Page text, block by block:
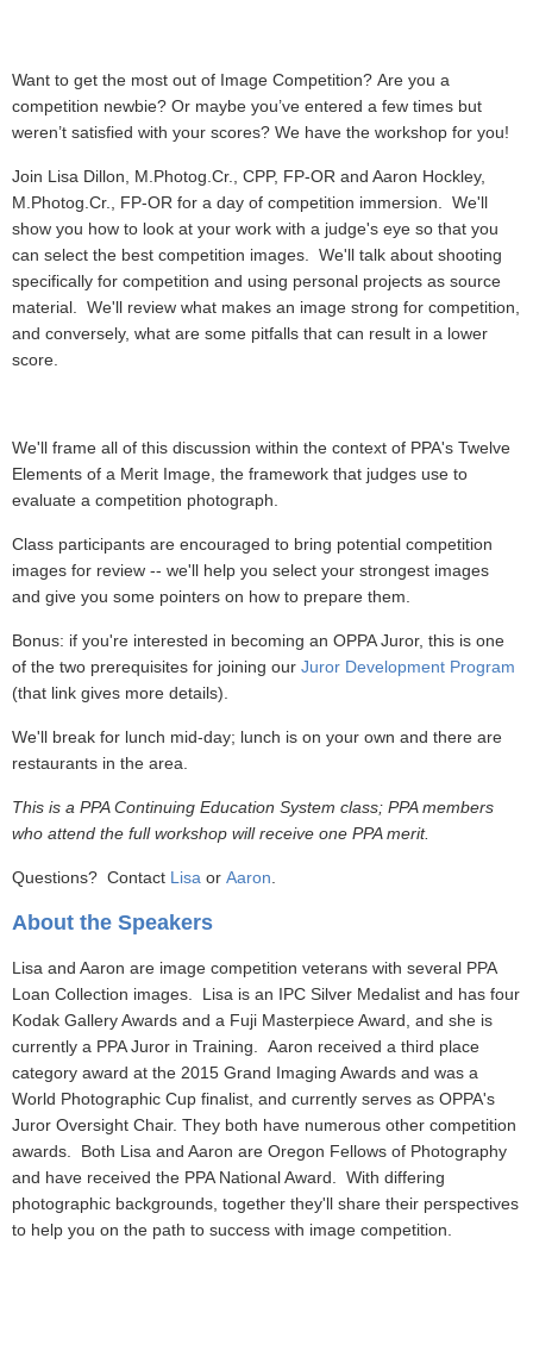
Want to get the most out of Image Competition? Are you a
competition newbie? Or maybe you’ve entered a few times but
weren’t satisfied with your scores? We have the workshop for you!
Join Lisa Dillon, M.Photog.Cr., CPP, FP-OR and Aaron Hockley,
M.Photog.Cr., FP-OR for a day of competition immersion. We'll
show you how to look at your work with a judge's eye so that you
can select the best competition images. We'll talk about shooting
specifically for competition and using personal projects as source
material. We'll review what makes an image strong for competition,
and conversely, what are some pitfalls that can result in a lower
score.
We'll frame all of this discussion within the context of PPA's Twelve
Elements of a Merit Image, the framework that judges use to
evaluate a competition photograph.
Class participants are encouraged to bring potential competition
images for review -- we'll help you select your strongest images
and give you some pointers on how to prepare them.
Bonus: if you're interested in becoming an OPPA Juror, this is one
of the two prerequisites for joining our Juror Development Program
(that link gives more details).
We'll break for lunch mid-day; lunch is on your own and there are
restaurants in the area.
This is a PPA Continuing Education System class; PPA members
who attend the full workshop will receive one PPA merit.
Questions? Contact Lisa or Aaron
About the Speakers
Lisa and Aaron are image competition veterans with several PPA
Loan Collection images. Lisa is an IPC Silver Medalist and has four
Kodak Gallery Awards and a Fuji Masterpiece Award, and she is
currently a PPA Juror in Training. Aaron received a third place
category award at the 2015 Grand Imaging Awards and was a
World Photographic Cup finalist, and currently serves as OPPA's
Juror Oversight Chair. They both have numerous other competition
awards. Both Lisa and Aaron are Oregon Fellows of Photography
and have received the PPA National Award. With differing
photographic backgrounds, together they'll share their perspectives
to help you on the path to success with image competition.